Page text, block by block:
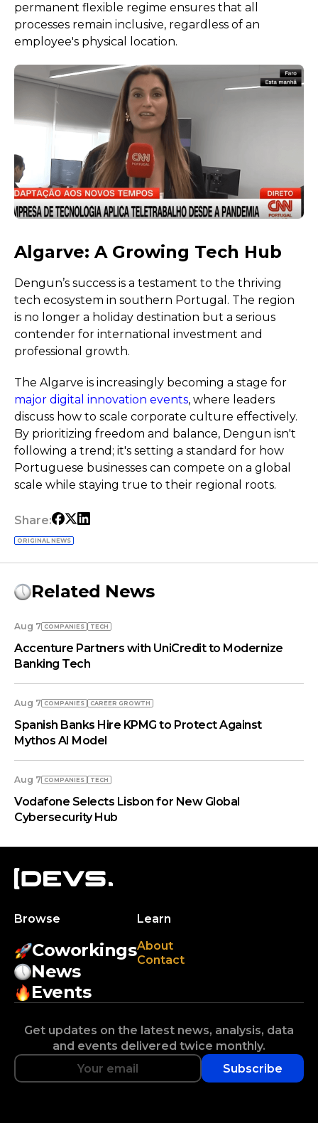
permanent flexible regime ensures that all
processes remain inclusive, regardless of an
employee's physical location.
Algarve: A Growing Tech Hub
Dengun’s success is a testament to the thriving
tech ecosystem in southern Portugal. The region
is no longer a holiday destination but a serious
contender for international investment and
professional growth.
The Algarve is increasingly becoming a stage for
major digital innovation events, where leaders
discuss how to scale corporate culture effectively.
By prioritizing freedom and balance, Dengun isn't
following a trend; it's setting a standard for how
Portuguese businesses can compete on a global
scale while staying true to their regional roots.
Share:
ORIGINAL NEWS
Related News
Aug 7 COMPANIES TECH
Accenture Partners with UniCredit to Modernize
Banking Tech
Aug 7 COMPANIES СAREER GROWTH
Spanish Banks Hire KPMG to Protect Against
Mythos AI Model
Aug 7 COMPANIES TECH
Vodafone Selects Lisbon for New Global
Cybersecurity Hub
Browse
Coworkings
News
Events
Learn
About
Contact
Get updates on the latest news, analysis, data
and events delivered twice monthly.
Subscribe